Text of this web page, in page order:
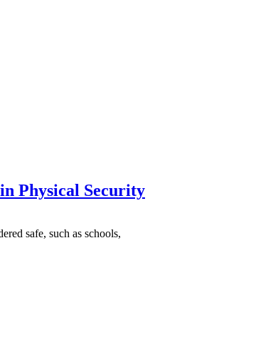
Physical Security
safe, such as schools,